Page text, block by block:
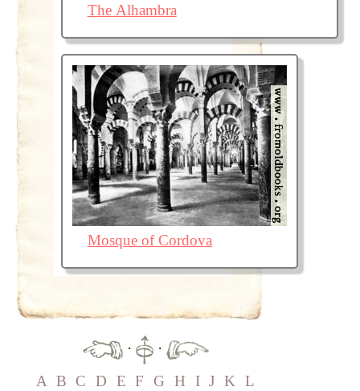
The Alhambra
Mosque of Cordova
·
·
A B C D E F G H I J K L